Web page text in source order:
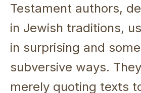
Testament authors,
in Jewish traditions,
in surprising and
subversive ways.
merely quoting texts